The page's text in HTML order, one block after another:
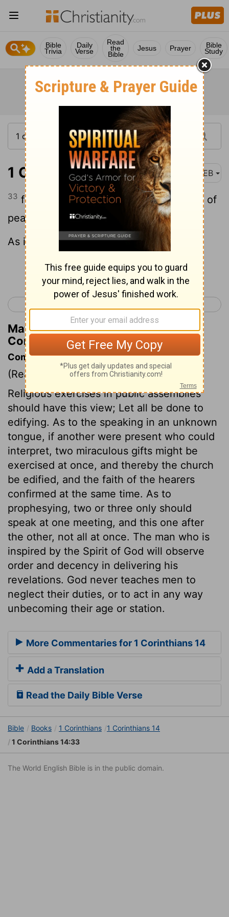
Bible
Trivia
Daily
Verse
Read
the
Bible
Jesus Prayer Bible
Study
1 Corinthians 14:33 WEB
33 for God is not a God of confusion, but of
peace.
As in all the assemblies of the saints,
Continue Reading...
Matthew Henry's Commentary on 1
Corinthians 14:33
Commentary on 1 Corinthians 14:26-33
(Read 1 Corinthians 14:26-33)
Religious exercises in public assemblies
should have this view; Let all be done to
edifying. As to the speaking in an unknown
tongue, if another were present who could
interpret, two miraculous gifts might be
exercised at once, and thereby the church
be edified, and the faith of the hearers
confirmed at the same time. As to
prophesying, two or three only should
speak at one meeting, and this one after
the other, not all at once. The man who is
inspired by the Spirit of God will observe
order and decency in delivering his
revelations. God never teaches men to
neglect their duties, or to act in any way
unbecoming their age or station.
More Commentaries for 1 Corinthians 14
Add a Translation
Read the Daily Bible Verse
Bible Books 1 Corinthians
1 Corinthians 14
1 Corinthians 14:33
The World English Bible is in the public domain.